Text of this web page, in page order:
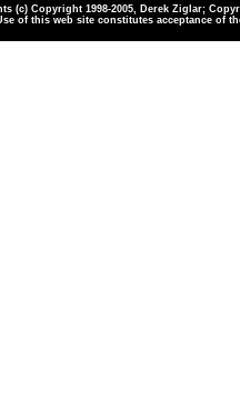
(c) Copyright 1998-2005, Derek Ziglar;
of this web site constitutes acceptance of